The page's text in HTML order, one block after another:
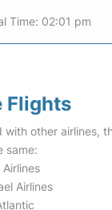
Time: 02:01 pm
Flights
with other airlines,
same:
Airlines